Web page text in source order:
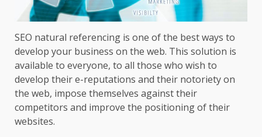
SEO natural referencing is one of the best ways to
develop your business on the web. This solution is
available to everyone, to all those who wish to
develop their e-reputations and their notoriety on
the web, impose themselves against their
competitors and improve the positioning of their
websites.